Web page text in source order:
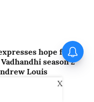
hope for
season 2
Louis
X